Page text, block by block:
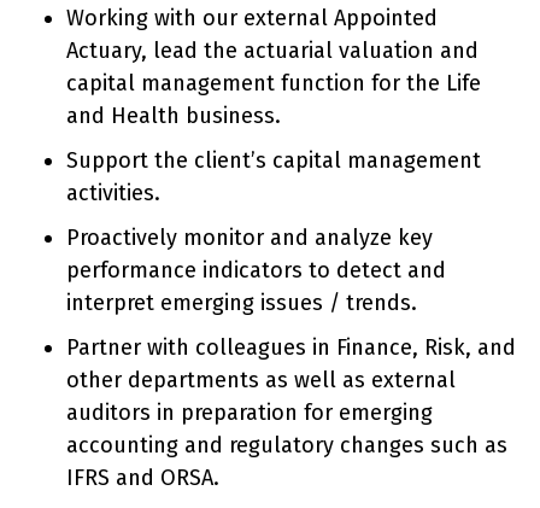
Working with our external Appointed
Actuary, lead the actuarial valuation and
capital management function for the Life
and Health business.
Support the client’s capital management
activities.
Proactively monitor and analyze key
performance indicators to detect and
interpret emerging issues / trends.
Partner with colleagues in Finance, Risk, and
other departments as well as external
auditors in preparation for emerging
accounting and regulatory changes such as
IFRS and ORSA.